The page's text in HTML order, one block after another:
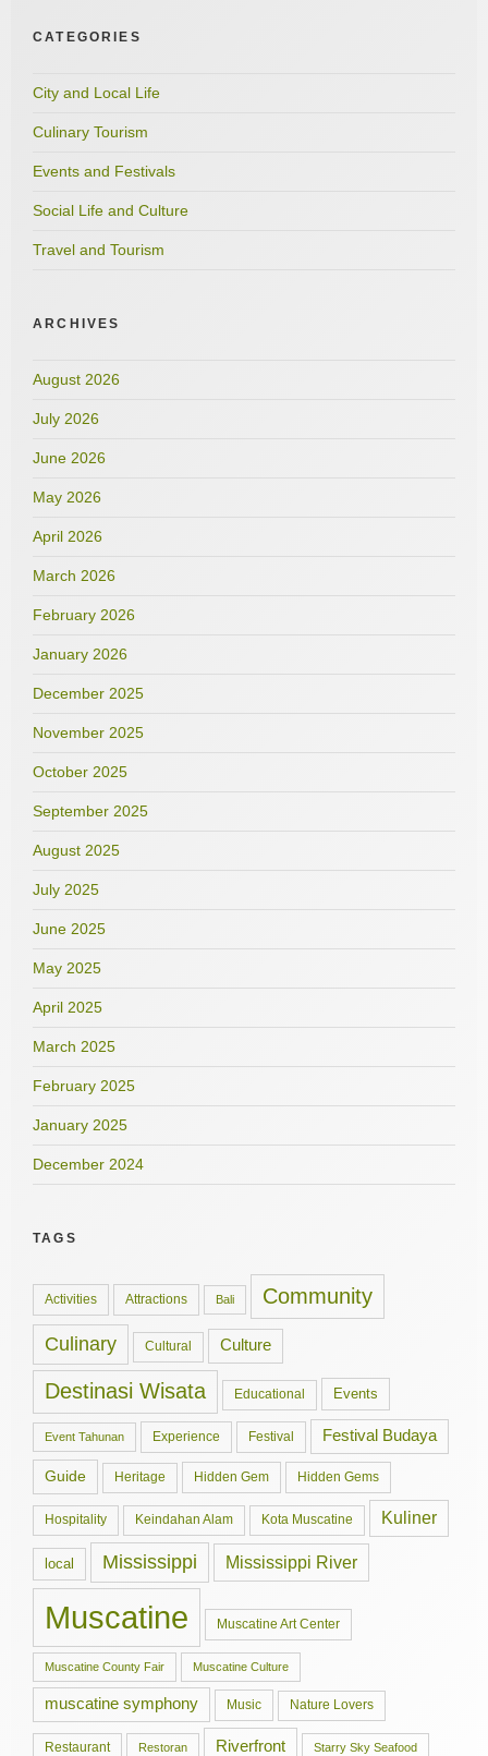
CATEGORIES
City and Local Life
Culinary Tourism
Events and Festivals
Social Life and Culture
Travel and Tourism
ARCHIVES
August 2026
July 2026
June 2026
May 2026
April 2026
March 2026
February 2026
January 2026
December 2025
November 2025
October 2025
September 2025
August 2025
July 2025
June 2025
May 2025
April 2025
March 2025
February 2025
January 2025
December 2024
TAGS
Activities Attractions Bali Community
Culinary Cultural Culture
Destinasi Wisata Educational Events
Event Tahunan Experience Festival Festival Budaya
Guide Heritage Hidden Gem Hidden Gems
Hospitality Keindahan Alam Kota Muscatine Kuliner
local Mississippi Mississippi River
Muscatine Muscatine Art Center
Muscatine County Fair Muscatine Culture
muscatine symphony Music Nature Lovers
Restaurant Restoran Riverfront Starry Sky Seafood